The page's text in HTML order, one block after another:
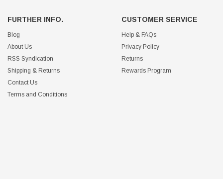
FURTHER INFO.
Blog
About Us
RSS Syndication
Shipping & Returns
Contact Us
Terms and Conditions
CUSTOMER SERVICE
Help & FAQs
Privacy Policy
Returns
Rewards Program